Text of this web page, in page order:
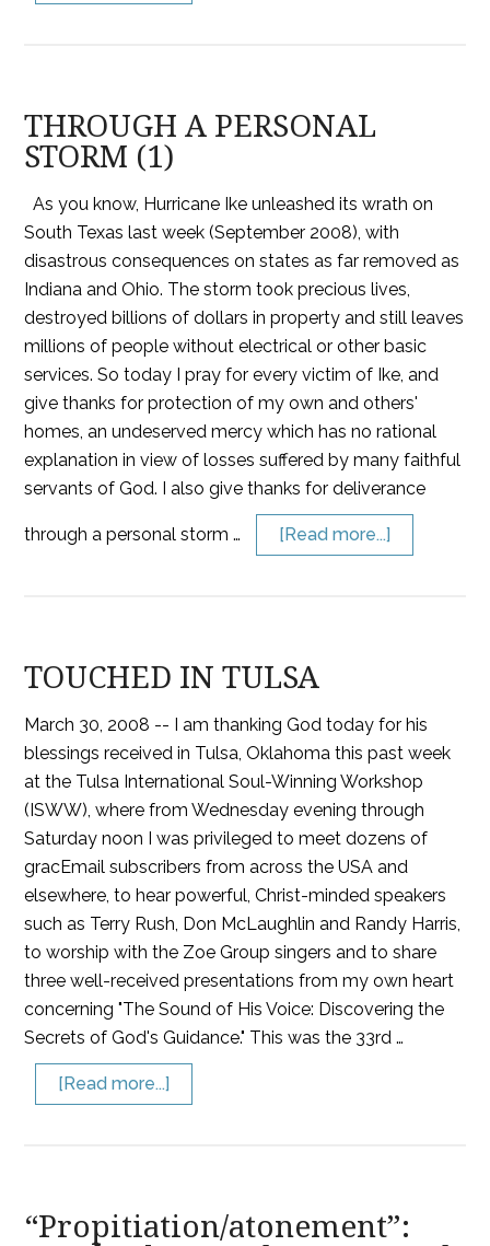
THROUGH A PERSONAL
STORM (1)
As you know, Hurricane Ike unleashed its wrath on
South Texas last week (September 2008), with
disastrous consequences on states as far removed as
Indiana and Ohio. The storm took precious lives,
destroyed billions of dollars in property and still leaves
millions of people without electrical or other basic
services. So today I pray for every victim of Ike, and
give thanks for protection of my own and others'
homes, an undeserved mercy which has no rational
explanation in view of losses suffered by many faithful
servants of God. I also give thanks for deliverance
through a personal storm … [Read more...]
TOUCHED IN TULSA
March 30, 2008 -- I am thanking God today for his
blessings received in Tulsa, Oklahoma this past week
at the Tulsa International Soul-Winning Workshop
(ISWW), where from Wednesday evening through
Saturday noon I was privileged to meet dozens of
gracEmail subscribers from across the USA and
elsewhere, to hear powerful, Christ-minded speakers
such as Terry Rush, Don McLaughlin and Randy Harris,
to worship with the Zoe Group singers and to share
three well-received presentations from my own heart
concerning "The Sound of His Voice: Discovering the
Secrets of God's Guidance." This was the 33rd …
[Read more...]
“Propitiation/atonement”: